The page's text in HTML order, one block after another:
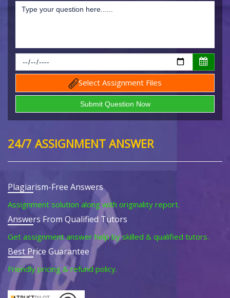
Select Assignment Files
24/7 ASSIGNMENT ANSWER
Plagiarism-Free Answers
Assignment solution along with originality report.
Answers From Qualified Tutors
Get assignment answer help by skilled & qualified tutors.
Best Price Guarantee
Friendly pricing & refund policy.